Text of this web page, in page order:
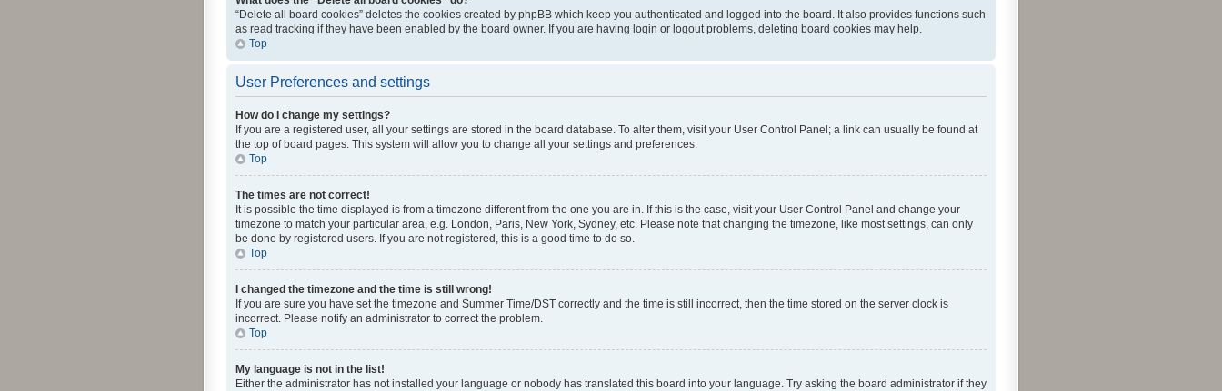
“Delete all board cookies” deletes the cookies created by phpBB which keep you authenticated and logged into the board. It also provides functions such
as read tracking if they have been enabled by the board owner. If you are having login or logout problems, deleting board cookies may help.
Top
User Preferences and settings
How do I change my settings?
If you are a registered user, all your settings are stored in the board database. To alter them, visit your User Control Panel; a link can usually be found at
the top of board pages. This system will allow you to change all your settings and preferences.
Top
The times are not correct!
It is possible the time displayed is from a timezone different from the one you are in. If this is the case, visit your User Control Panel and change your
timezone to match your particular area, e.g. London, Paris, New York, Sydney, etc. Please note that changing the timezone, like most settings, can only
be done by registered users. If you are not registered, this is a good time to do so.
Top
I changed the timezone and the time is still wrong!
If you are sure you have set the timezone and Summer Time/DST correctly and the time is still incorrect, then the time stored on the server clock is
incorrect. Please notify an administrator to correct the problem.
Top
My language is not in the list!
Either the administrator has not installed your language or nobody has translated this board into your language. Try asking the board administrator if they